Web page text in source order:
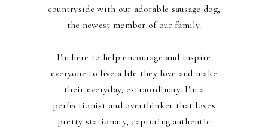
countryside with our adorable sausage dog,
the newest member of our family.
I'm here to help encourage and inspire
everyone to live a life they love and make
their everyday, extraordinary. I'm a
perfectionist and overthinker that loves
pretty stationary, capturing authentic